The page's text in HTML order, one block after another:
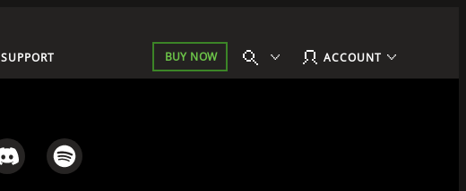
SUPPORT BUY NOW ACCOUNT